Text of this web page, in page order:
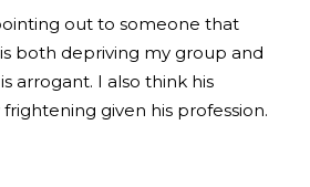
out to someone that
both depriving my group and
arrogant. I also think his
given his profession.